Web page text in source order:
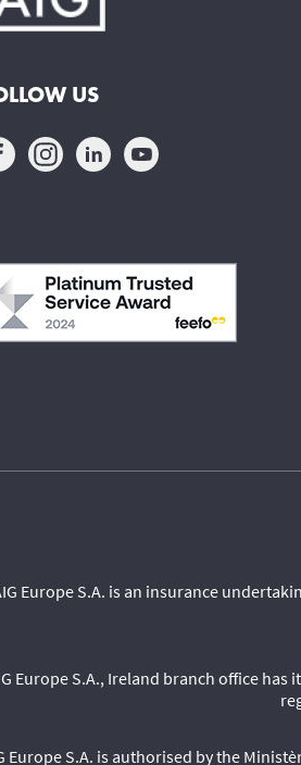
US
Europe S.A. is an insurance
Europe S.A., Ireland branch office
Europe S.A. is authorised by the